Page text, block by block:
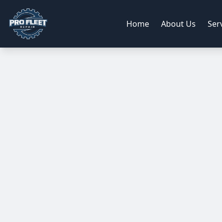
Home About Us